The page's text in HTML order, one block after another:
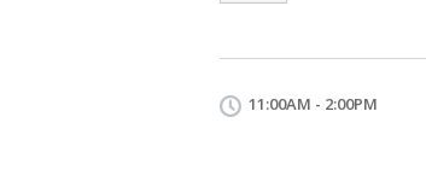
11:00AM - 2:00PM